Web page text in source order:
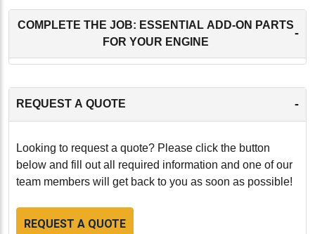
COMPLETE THE JOB: ESSENTIAL ADD-ON PARTS
FOR YOUR ENGINE
-
REQUEST A QUOTE -
Looking to request a quote? Please click the button
below and fill out all required information and one of our
team members will get back to you as soon as possible!
REQUEST A QUOTE